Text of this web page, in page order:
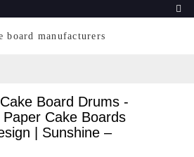
Board Drums -
Cake Boards
| Sunshine –